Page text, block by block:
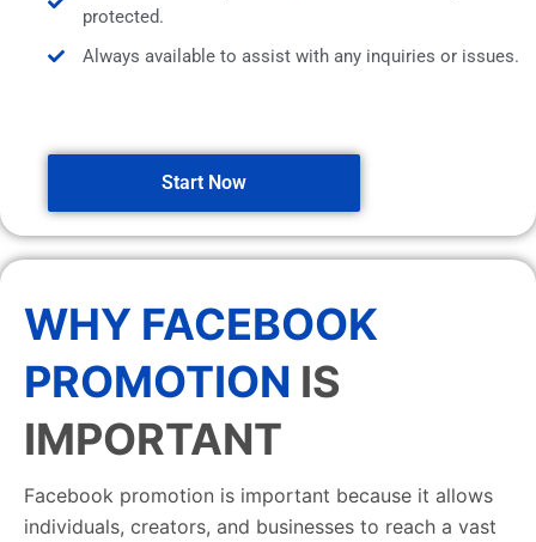
protected.
Always available to assist with any inquiries or issues.
Start Now
WHY FACEBOOK
PROMOTION IS
IMPORTANT
Facebook promotion is important because it allows
individuals, creators, and businesses to reach a vast